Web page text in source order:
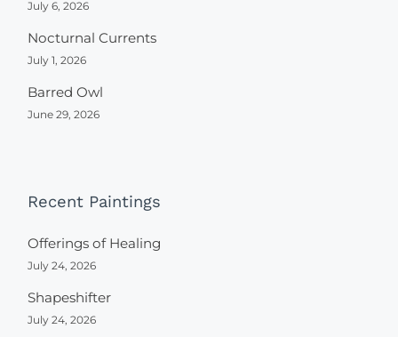
July 6, 2026
Nocturnal Currents
July 1, 2026
Barred Owl
June 29, 2026
Recent Paintings
Offerings of Healing
July 24, 2026
Shapeshifter
July 24, 2026